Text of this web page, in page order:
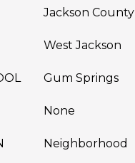
Jackson County
West Jackson
Gum Springs
None
Neighborhood